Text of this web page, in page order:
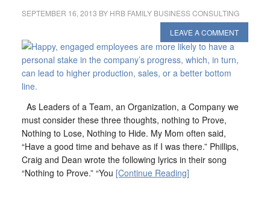
SEPTEMBER 16, 2013 BY HRB FAMILY BUSINESS CONSULTING
LEAVE A COMMENT
As Leaders of a Team, an Organization, a Company we
must consider these three thoughts, nothing to Prove,
Nothing to Lose, Nothing to Hide. My Mom often said,
“Have a good time and behave as if I was there.” Phillips,
Craig and Dean wrote the following lyrics in their song
“Nothing to Prove.” “You [Continue Reading]